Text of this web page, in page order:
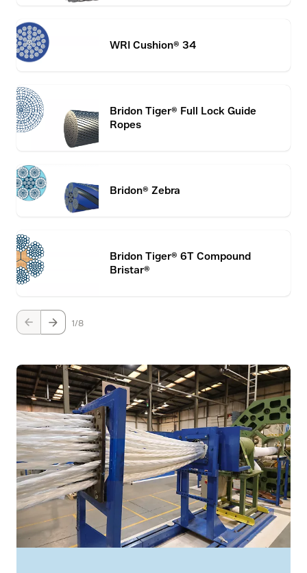
WRI Cushion® 34
Bridon Tiger® Full Lock Guide
Ropes
Bridon® Zebra
Bridon Tiger® 6T Compound
Bristar®
1 8